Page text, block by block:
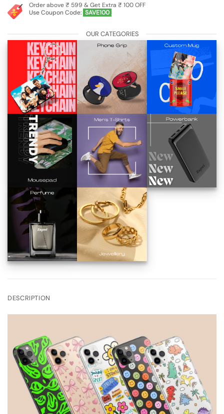
Order above ₹ 599 & Get Extra ₹ 100 OFF
Use Coupon Code: SAVE100
OUR CATEGORIES
DESCRIPTION